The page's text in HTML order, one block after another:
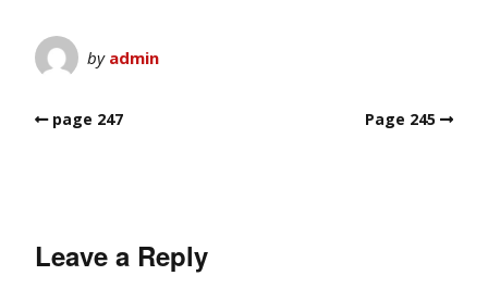
by admin
page 247 Page 245
Leave a Reply